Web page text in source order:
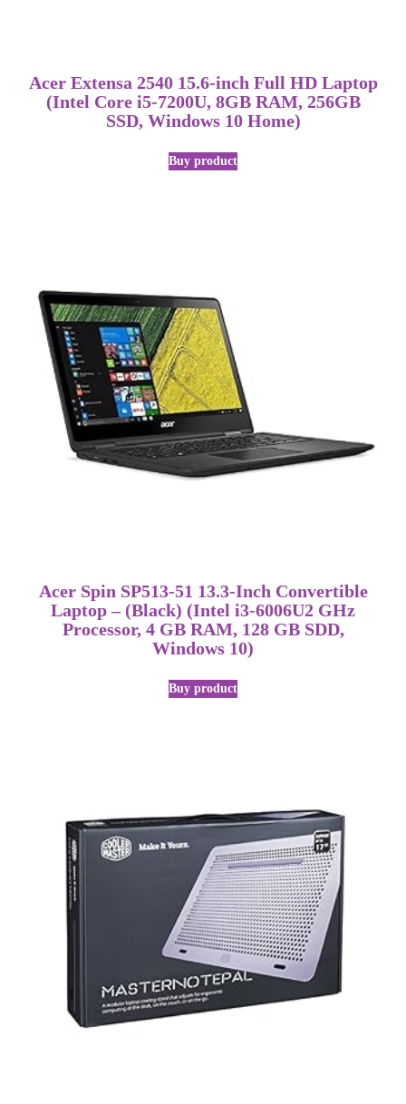
Acer Extensa 2540 15.6-inch Full HD Laptop
(Intel Core i5-7200U, 8GB RAM, 256GB
SSD, Windows 10 Home)
Buy product
Acer Spin SP513-51 13.3-Inch Convertible
Laptop – (Black) (Intel i3-6006U2 GHz
Processor, 4 GB RAM, 128 GB SDD,
Windows 10)
Buy product